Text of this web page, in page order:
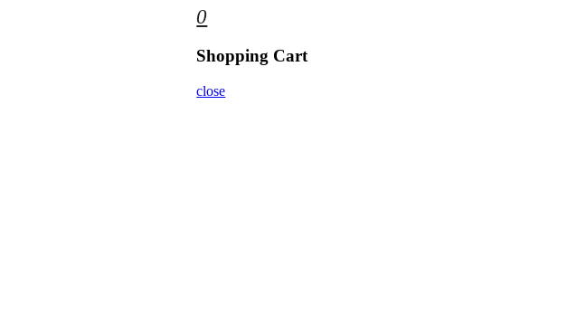
0
Shopping Cart
close